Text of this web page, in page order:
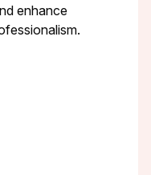
enhance